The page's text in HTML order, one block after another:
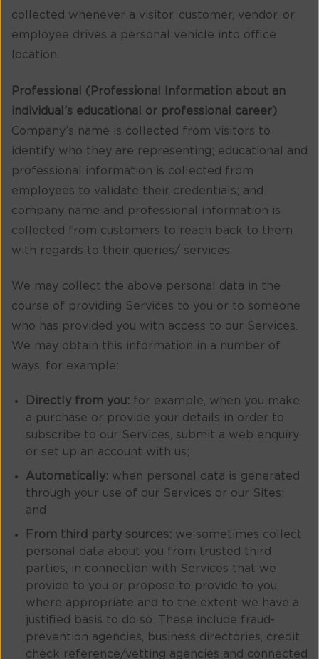
collected whenever a visitor, customer, vendor, or
employee drives a personal vehicle into office
location.
Professional (Professional Information about an
individual’s educational or professional career)
Company’s name is collected from visitors to
identify who they are representing; educational and
professional information is collected from
employees to validate their credentials; and
company name and professional information is
collected from customers to reach back to them
with regards to their queries/ services.
We may collect the above personal data in the
course of providing Services to you or to someone
who has provided you with access to our Services.
We may obtain this information in a number of
ways, for example:
Directly from you: for example, when you make
a purchase or provide your details in order to
subscribe to our Services, submit a web enquiry
or set up an account with us;
Automatically: when personal data is generated
through your use of our Services or our Sites;
and
From third party sources: we sometimes collect
personal data about you from trusted third
parties, in connection with Services that we
provide to you or propose to provide to you,
where appropriate and to the extent we have a
justified basis to do so. These include fraud-
prevention agencies, business directories, credit
check reference/vetting agencies and connected